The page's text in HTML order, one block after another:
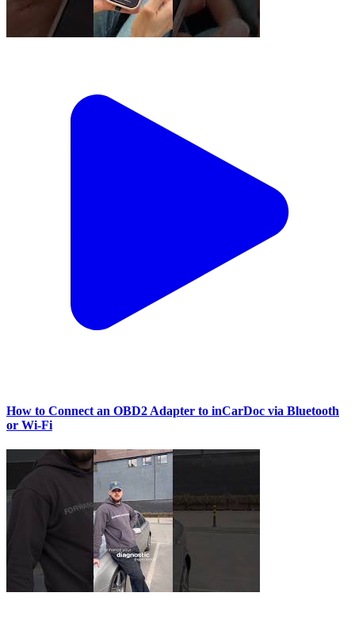
How to Connect an OBD2 Adapter to inCarDoc via Bluetooth
or Wi‑Fi